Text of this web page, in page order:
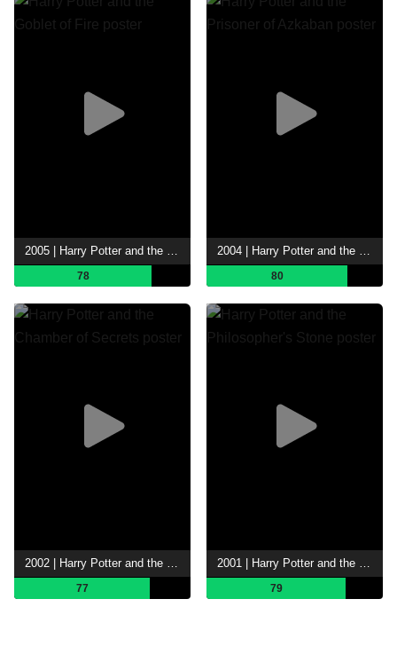
78 80
2002 | Harry Potter and the Chamber of Secrets
77
2001 | Harry Potter and the Philosopher's Stone
79